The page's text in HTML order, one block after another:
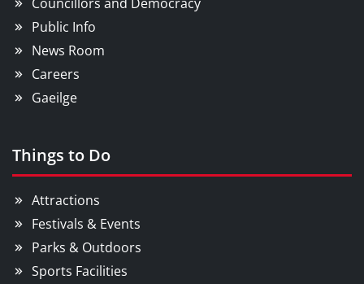
Public Info
News Room
Careers
Gaeilge
Things to Do
Attractions
Festivals & Events
Parks & Outdoors
Sports Facilities